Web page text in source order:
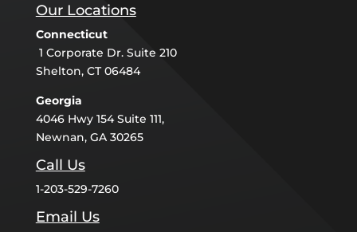
Our Locations
Connecticut
1 Corporate Dr. Suite 210
Shelton, CT 06484
Georgia
4046 Hwy 154 Suite 111,
Newnan, GA 30265
Call Us
1-203-529-7260
Email Us